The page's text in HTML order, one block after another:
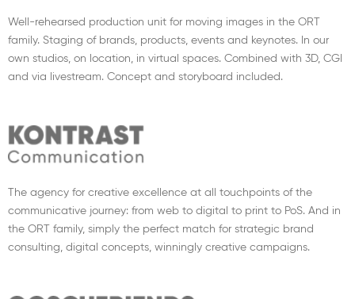
Well-rehearsed production unit for moving images in the ORT
family. Staging of brands, products, events and keynotes. In our
own studios, on location, in virtual spaces. Combined with 3D, CGI
and via livestream. Concept and storyboard included.
The agency for creative excellence at all touchpoints of the
communicative journey: from web to digital to print to PoS. And in
the ORT family, simply the perfect match for strategic brand
consulting, digital concepts, winningly creative campaigns.